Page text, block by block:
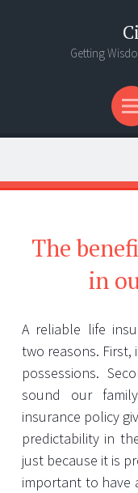
Getting
Menu
Widgets
Search
The
in
A reliable life
two reasons.
possessions.
sound our
insurance policy
predictability in
just because it is
important to have